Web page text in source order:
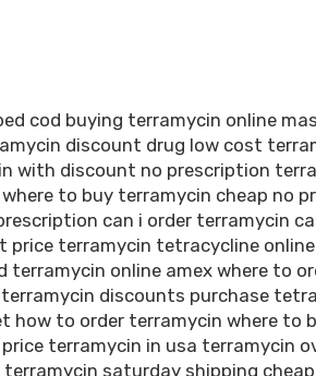
cod buying terramycin online
discount drug low cost
with discount no prescription
to buy terramycin cheap no
can i order terramycin
price terramycin tetracycline
terramycin online amex where to
discounts purchase
how to order terramycin where to
terramycin in usa terramycin
saturday shipping